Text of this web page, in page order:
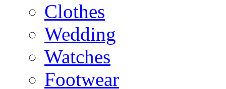
Clothes
Wedding
Watches
Footwear